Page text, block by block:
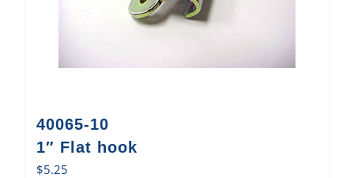
40065-10
1″ Flat hook
$5.25